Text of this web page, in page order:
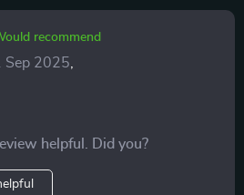
recommend
Sep 2025
helpful. Did you?